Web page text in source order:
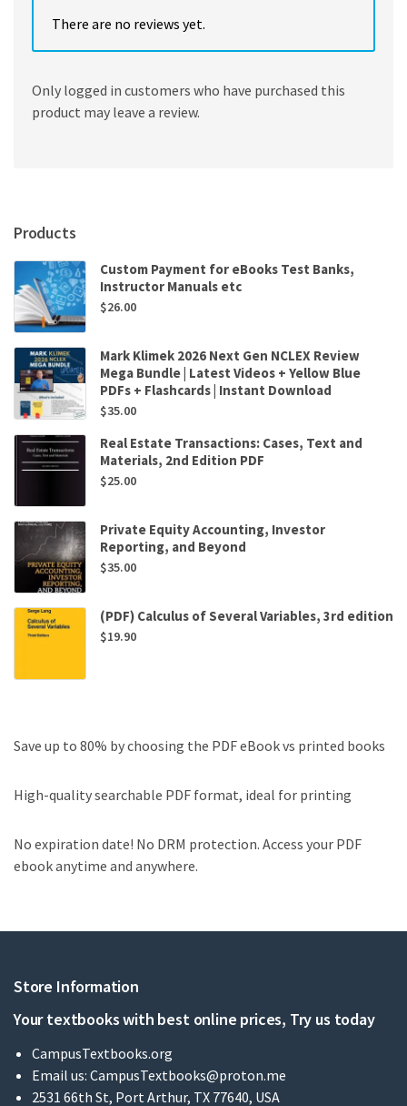
There are no reviews yet.
Only logged in customers who have purchased this
product may leave a review.
Products
Custom Payment for eBooks Test Banks,
Instructor Manuals etc
$26.00
Mark Klimek 2026 Next Gen NCLEX Review
Mega Bundle | Latest Videos + Yellow Blue
PDFs + Flashcards | Instant Download
$35.00
Real Estate Transactions: Cases, Text and
Materials, 2nd Edition PDF
$25.00
Private Equity Accounting, Investor
Reporting, and Beyond
$35.00
(PDF) Calculus of Several Variables, 3rd edition
$19.90
Save up to 80% by choosing the PDF eBook vs printed books
High-quality searchable PDF format, ideal for printing
No expiration date! No DRM protection. Access your PDF
ebook anytime and anywhere.
Store Information
Your textbooks with best online prices, Try us today
CampusTextbooks.org
Email us: CampusTextbooks@proton.me
2531 66th St, Port Arthur, TX 77640, USA